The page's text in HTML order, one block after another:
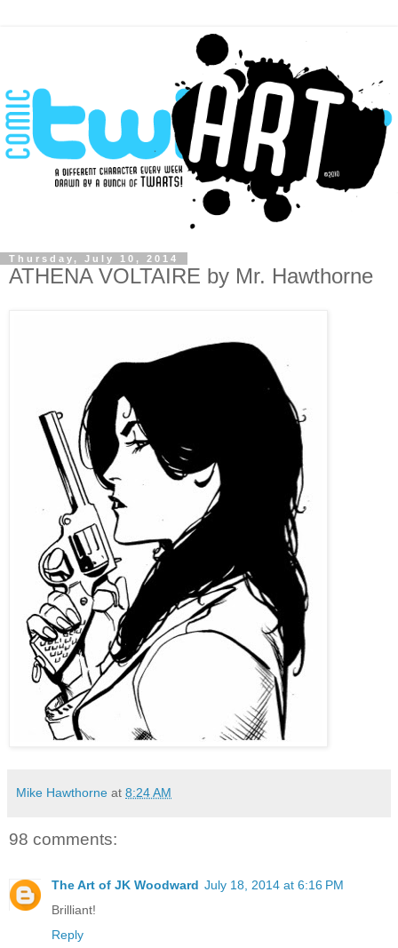
Thursday, July 10, 2014
ATHENA VOLTAIRE by Mr. Hawthorne
Mike Hawthorne at 8:24 AM
98 comments:
The Art of JK Woodward July 18, 2014 at 6:16 PM
Brilliant!
Reply